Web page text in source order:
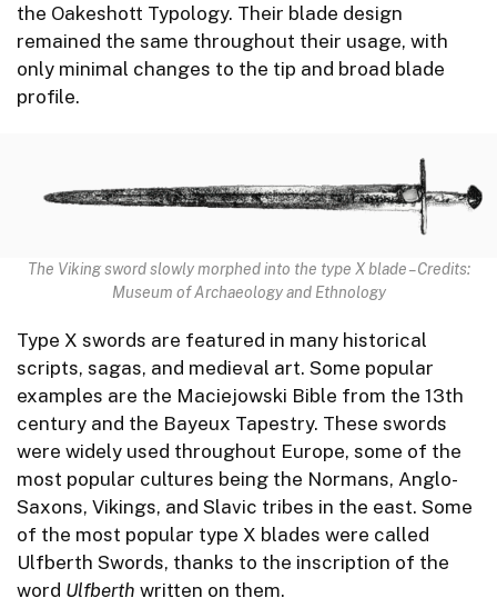
the Oakeshott Typology. Their blade design
remained the same throughout their usage, with
only minimal changes to the tip and broad blade
profile.
The Viking sword slowly morphed into the type X blade – Credits:
Museum of Archaeology and Ethnology
Type X swords are featured in many historical
scripts, sagas, and medieval art. Some popular
examples are the Maciejowski Bible from the 13th
century and the Bayeux Tapestry. These swords
were widely used throughout Europe, some of the
most popular cultures being the Normans, Anglo-
Saxons, Vikings, and Slavic tribes in the east. Some
of the most popular type X blades were called
Ulfberth Swords, thanks to the inscription of the
word Ulfberth written on them.